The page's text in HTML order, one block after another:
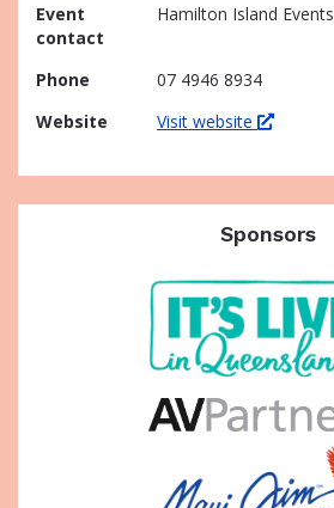
Event
contact
Hamilton Island Events
Phone
07 4946 8934
Website
Visit website
Sponsors